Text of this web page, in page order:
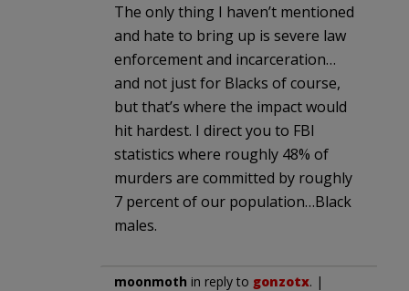
The only thing I haven’t mentioned
and hate to bring up is severe law
enforcement and incarceration…
and not just for Blacks of course,
but that’s where the impact would
hit hardest. I direct you to FBI
statistics where roughly 48% of
murders are committed by roughly
7 percent of our population…Black
males.
moonmoth in reply to gonzotx. |